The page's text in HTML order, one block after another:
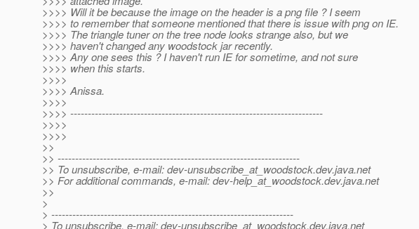
>>>> Will it be because the image on the header is a png file ? I seem
>>>> to remember that someone mentioned that there is issue with png on IE.
>>>> The triangle tuner on the tree node looks strange also, but we
>>>> haven't changed any woodstock jar recently.
>>>> Any one sees this ? I haven't run IE for sometime, and not sure
>>>> when this starts.
>>>>
>>>> Anissa.
>>>>
>>>> ------------------------------------------------------------------------
>>>>
>>>>
>>
>> ---------------------------------------------------------------------
>> To unsubscribe, e-mail: dev-unsubscribe_at_woodstock.dev.java.net
>> For additional commands, e-mail: dev-help_at_woodstock.dev.java.net
>>
>
> ---------------------------------------------------------------------
> To unsubscribe, e-mail: dev-unsubscribe_at_woodstock.dev.java.net